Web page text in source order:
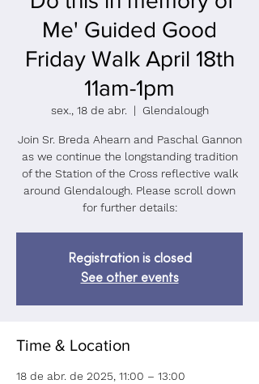
Me' Guided Good
Friday Walk April 18th
11am-1pm
sex., 18 de abr.
  |
Glendalough
Join Sr. Breda Ahearn and Paschal Gannon
as we continue the longstanding tradition
of the Station of the Cross reflective walk
around Glendalough. Please scroll down
for further details:
Registration is closed
See other events
Time & Location
18 de abr. de 2025, 11:00 – 13:00